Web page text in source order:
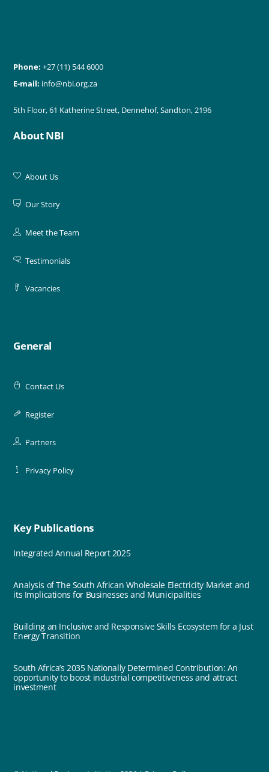
Phone: +27 (11) 544 6000
E-mail: info@nbi.org.za
5th Floor, 61 Katherine Street, Dennehof, Sandton, 2196
About NBI
About Us
Our Story
Meet the Team
Testimonials
Vacancies
General
Contact Us
Register
Partners
Privacy Policy
Key Publications
Integrated Annual Report 2025
Analysis of The South African Wholesale Electricity Market and
its Implications for Businesses and Municipalities
Building an Inclusive and Responsive Skills Ecosystem for a Just
Energy Transition
South Africa’s 2035 Nationally Determined Contribution: An
opportunity to boost industrial competitiveness and attract
investment